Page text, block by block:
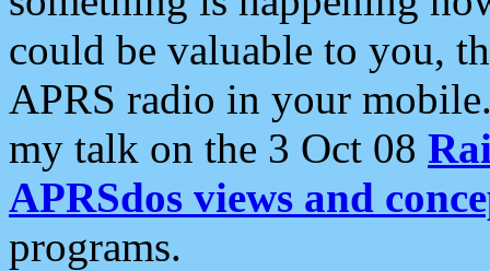
could be valuable to you,
APRS radio in your
my talk on the 3 Oct 08
APRSdos views and
programs.